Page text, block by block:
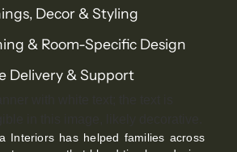
Interiors has helped families across
Decor & Styling
& Room-Specific Design
Delivery & Support